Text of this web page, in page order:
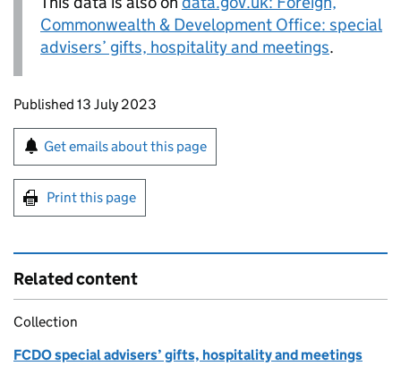
Commonwealth & Development Office: special
advisers’ gifts, hospitality and meetings.
Updates to this page
Published 13 July 2023
Sign up for emails or print this page
Get emails about this page
Print this page
Related content
Collection
FCDO special advisers’ gifts, hospitality and meetings